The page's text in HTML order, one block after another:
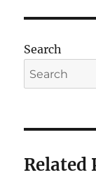
Search
Related